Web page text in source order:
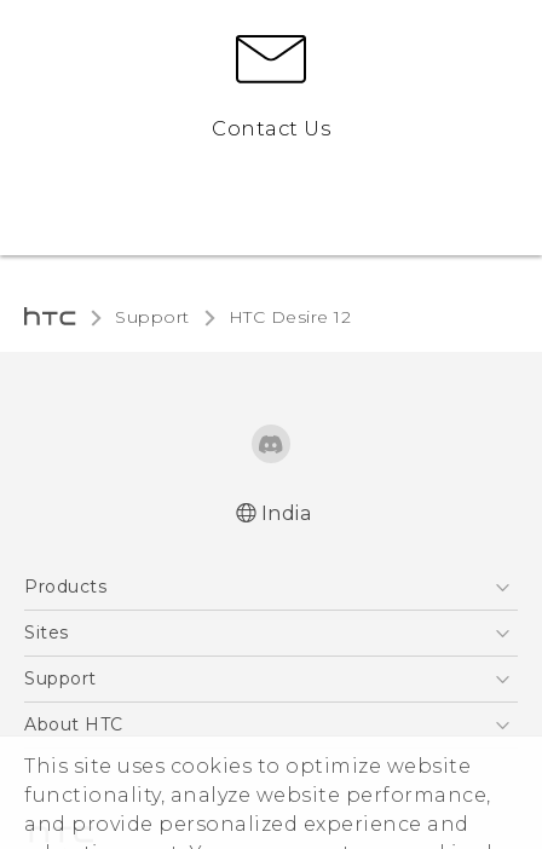
This site uses cookies to optimize website
functionality, analyze website performance,
and provide personalized experience and
Contact Us
Support HTC Desire 12‎
India
Products
5G
Blockchain Phone
Sites
HTC Dev
Support
Support Center
Warranty Policy
About HTC
ESG
Investor
Privacy Policy